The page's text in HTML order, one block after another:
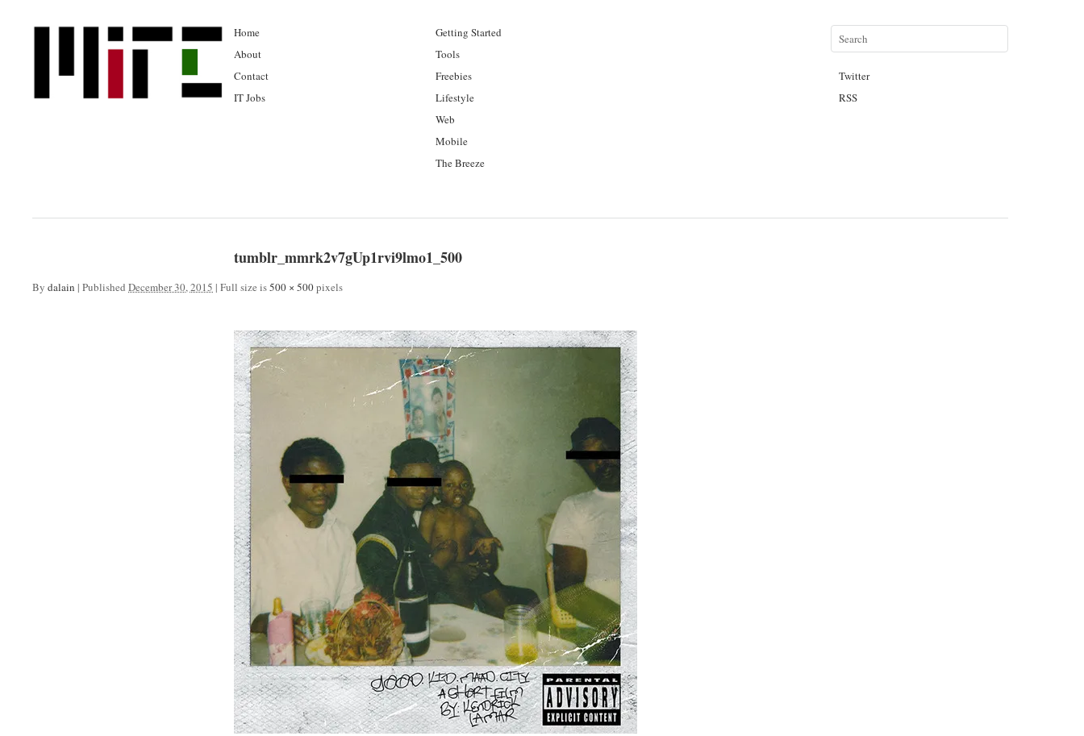
Home
About
Contact
IT Jobs
Getting Started
Tools
Freebies
Lifestyle
Web
Mobile
The Breeze
Twitter
RSS
tumblr_mmrk2v7gUp1rvi9lmo1_500
By dalain | Published December 30, 2015 | Full size is500 × 500pixels